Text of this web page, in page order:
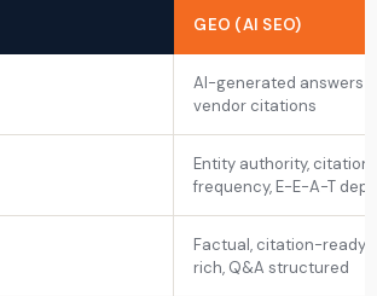
GEO (AI SEO)
AI-generated answers
vendor citations
Entity authority, citation
frequency, E-E-A-T
Factual, citation-ready,
rich, Q&A structured